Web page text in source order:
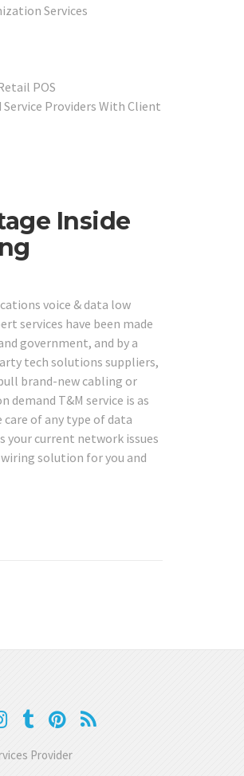
Services
POS
Providers With Client
Inside
voice & data low
services have been made
government, and by a
tech solutions suppliers,
brand-new cabling or
demand T&M service is as
of any type of data
your current network issues
solution for you and
Provider